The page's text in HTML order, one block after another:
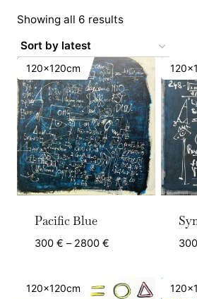
Showing all 6 resultsSorted
latest
120x120cm
Pacific Blue
300 € – 2800 €Price
through
300
120x120cm